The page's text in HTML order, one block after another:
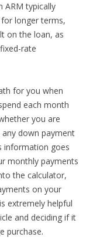
ARM typically
longer terms,
on the loan, as
rate
for you when
each month
you are
down payment
information goes
monthly payments
the calculator,
on your
extremely helpful
and deciding if it
purchase.